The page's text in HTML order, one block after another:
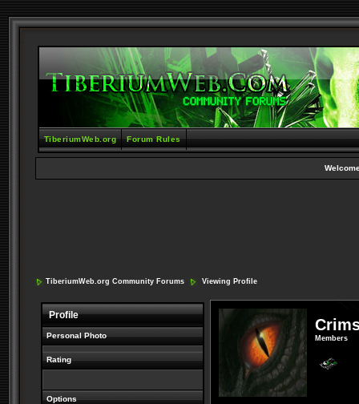
TiberiumWeb.org Forum Rules
TiberiumWeb.org Community Forums Viewing Profile
Profile
Personal Photo
Rating
Options
Members